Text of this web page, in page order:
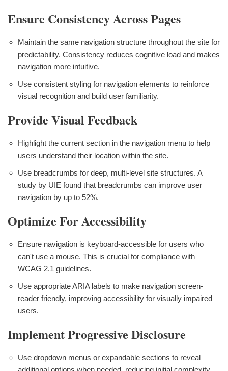
Ensure Consistency Across Pages
Maintain the same navigation structure throughout the site for
predictability. Consistency reduces cognitive load and makes
navigation more intuitive.
Use consistent styling for navigation elements to reinforce
visual recognition and build user familiarity.
Provide Visual Feedback
Highlight the current section in the navigation menu to help
users understand their location within the site.
Use breadcrumbs for deep, multi-level site structures. A
study by UIE found that breadcrumbs can improve user
navigation by up to 52%.
Optimize For Accessibility
Ensure navigation is keyboard-accessible for users who
can't use a mouse. This is crucial for compliance with
WCAG 2.1 guidelines.
Use appropriate ARIA labels to make navigation screen-
reader friendly, improving accessibility for visually impaired
users.
Implement Progressive Disclosure
Use dropdown menus or expandable sections to reveal